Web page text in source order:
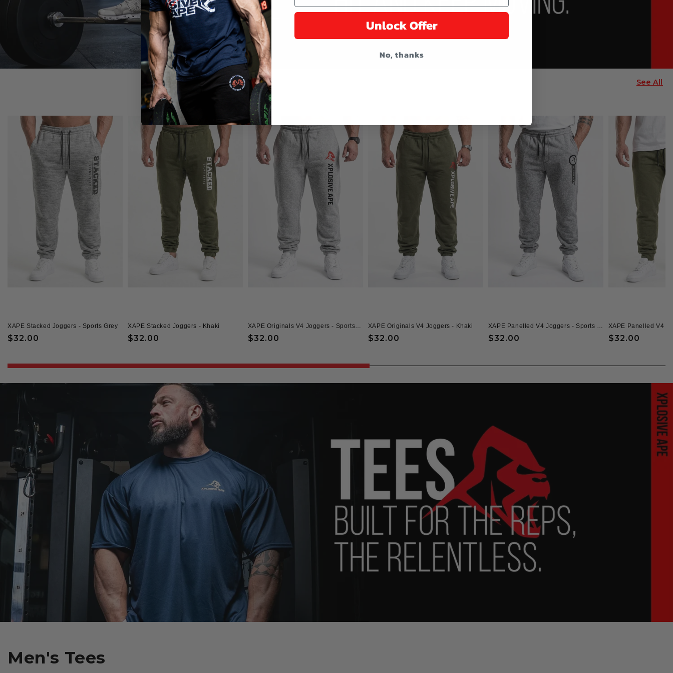
See All
XAPE Stacked Joggers - Sports Grey
Regular
$32.00
XAPE Stacked Joggers - Khaki
Regular
$32.00
XAPE Originals V4 Joggers - Sports Grey
Regular
$32.00
XAPE Originals V4 Joggers - Khaki
Regular
$32.00
XAPE Panelled V4 Joggers - Sports Grey
Regular
$32.00
XAPE Panelled V4
Regular
$32.00
Men's Tees
Unlock Offer
No, thanks